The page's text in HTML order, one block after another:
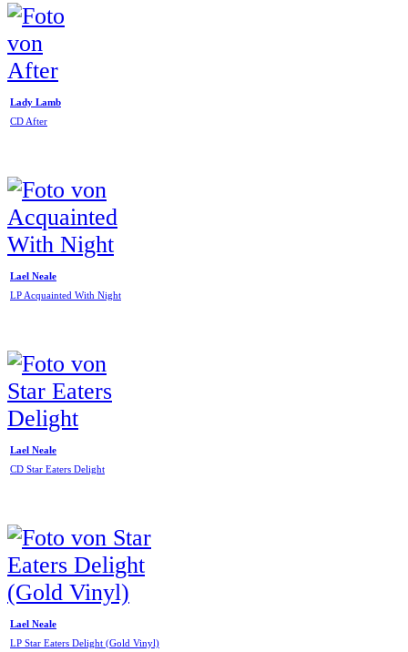
Lady Lamb
CD After
Lael Neale
LP Acquainted With Night
Lael Neale
CD Star Eaters Delight
Lael Neale
LP Star Eaters Delight (Gold Vinyl)